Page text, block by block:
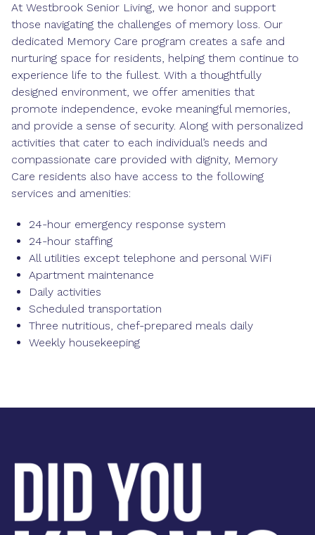
At Westbrook Senior Living, we honor and support
those navigating the challenges of memory loss. Our
dedicated Memory Care program creates a safe and
nurturing space for residents, helping them continue to
experience life to the fullest. With a thoughtfully
designed environment, we offer amenities that
promote independence, evoke meaningful memories,
and provide a sense of security. Along with personalized
activities that cater to each individual’s needs and
compassionate care provided with dignity, Memory
Care residents also have access to the following
services and amenities:
24-hour emergency response system
24-hour staffing
All utilities except telephone and personal WiFi
Apartment maintenance
Daily activities
Scheduled transportation
Three nutritious, chef-prepared meals daily
Weekly housekeeping